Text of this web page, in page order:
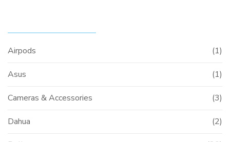
Airpods (1)
Asus (1)
Cameras & Accessories (3)
Dahua (2)